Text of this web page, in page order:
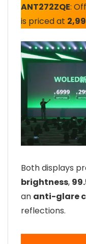
ANT272ZQE:
is priced at
Both displays
brightness,
an anti-glare
reflections.